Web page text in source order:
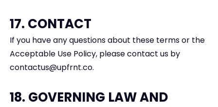
17. CONTACT
If you have any questions about these terms or the
Acceptable Use Policy, please contact us by
contactus@upfrnt.co.
18. GOVERNING LAW AND